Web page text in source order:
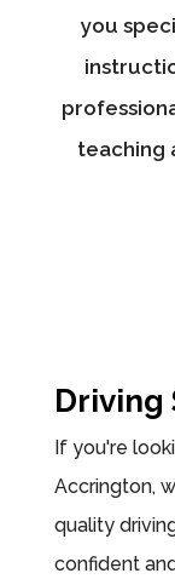
you
teaching
Driving
If you're
Accrington,
quality
confident